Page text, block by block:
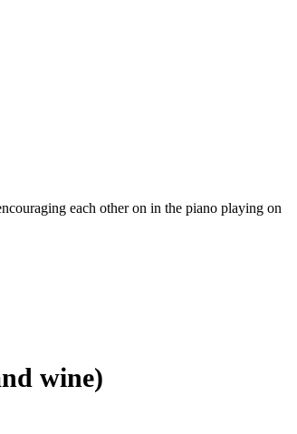
each other on in the piano playing on
wine)